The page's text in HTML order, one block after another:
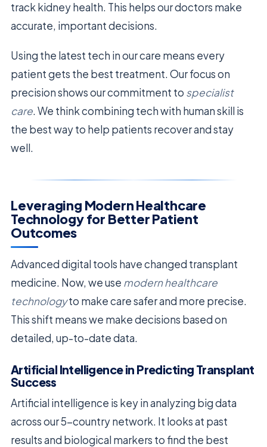
track kidney health. This helps our doctors make
accurate, important decisions.
Using the latest tech in our care means every
patient gets the best treatment. Our focus on
precision shows our commitment to specialist
care. We think combining tech with human skill is
the best way to help patients recover and stay
well.
Leveraging Modern Healthcare
Technology for Better Patient
Outcomes
Advanced digital tools have changed transplant
medicine. Now, we use modern healthcare
technologyto make care safer and more precise.
This shift means we make decisions based on
detailed, up-to-date data.
Artificial Intelligence in Predicting Transplant
Success
Artificial intelligence is key in analyzing big data
across our 5-country network. It looks at past
results and biological markers to find the best